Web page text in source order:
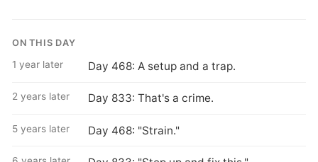
ON THIS DAY
1 year later Day 468: A setup and a trap.
2 years later Day 833: That's a crime.
5 years later Day 468: "Strain."